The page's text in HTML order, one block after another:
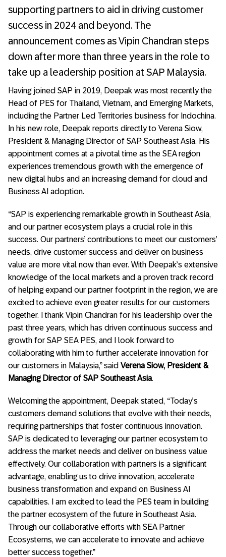
supporting partners to aid in driving customer
success in 2024 and beyond. The
announcement comes as Vipin Chandran steps
down after more than three years in the role to
take up a leadership position at SAP Malaysia.
Having joined SAP in 2019, Deepak was most recently the
Head of PES for Thailand, Vietnam, and Emerging Markets,
including the Partner Led Territories business for Indochina.
In his new role, Deepak reports directly to Verena Siow,
President & Managing Director of SAP Southeast Asia. His
appointment comes at a pivotal time as the SEA region
experiences tremendous growth with the emergence of
new digital hubs and an increasing demand for cloud and
Business AI adoption.
“SAP is experiencing remarkable growth in Southeast Asia,
and our partner ecosystem plays a crucial role in this
success. Our partners’ contributions to meet our customers’
needs, drive customer success and deliver on business
value are more vital now than ever. With Deepak’s extensive
knowledge of the local markets and a proven track record
of helping expand our partner footprint in the region, we are
excited to achieve even greater results for our customers
together. I thank Vipin Chandran for his leadership over the
past three years, which has driven continuous success and
growth for SAP SEA PES, and I look forward to
collaborating with him to further accelerate innovation for
our customers in Malaysia,” said Verena Siow, President &
Managing Director of SAP Southeast Asia.
Welcoming the appointment, Deepak stated, “Today’s
customers demand solutions that evolve with their needs,
requiring partnerships that foster continuous innovation.
SAP is dedicated to leveraging our partner ecosystem to
address the market needs and deliver on business value
effectively. Our collaboration with partners is a significant
advantage, enabling us to drive innovation, accelerate
business transformation and expand on Business AI
capabilities. I am excited to lead the PES team in building
the partner ecosystem of the future in Southeast Asia.
Through our collaborative efforts with SEA Partner
Ecosystems, we can accelerate to innovate and achieve
better success together.”